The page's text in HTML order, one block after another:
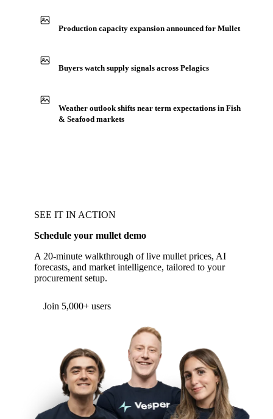
Production capacity expansion announced for Mullet
Buyers watch supply signals across Pelagics
Weather outlook shifts near term expectations in Fish
& Seafood markets
SEE IT IN ACTION
Schedule your mullet demo
A 20-minute walkthrough of live mullet prices, AI
forecasts, and market intelligence, tailored to your
procurement setup.
Form couldn't load in this browser.
support@vespertool.com
Join 5,000+ users